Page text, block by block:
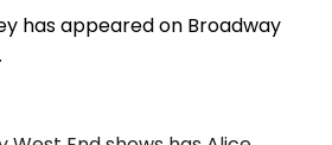
has appeared on Broadway